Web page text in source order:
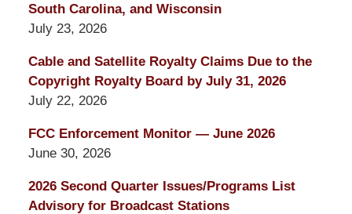
South Carolina, and Wisconsin
July 23, 2026
Cable and Satellite Royalty Claims Due to the
Copyright Royalty Board by July 31, 2026
July 22, 2026
FCC Enforcement Monitor — June 2026
June 30, 2026
2026 Second Quarter Issues/Programs List
Advisory for Broadcast Stations